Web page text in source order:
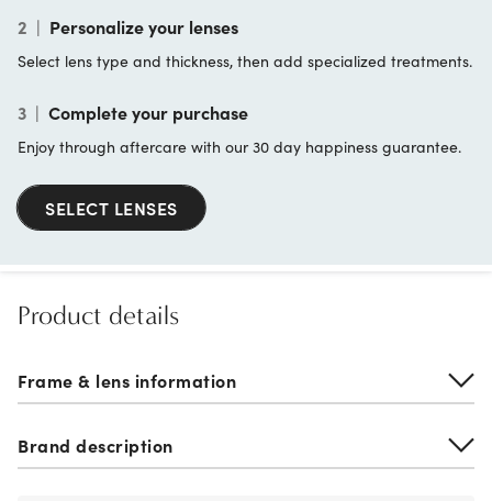
2 | Personalize your lenses
Select lens type and thickness, then add specialized treatments.
3 | Complete your purchase
Enjoy through aftercare with our 30 day happiness guarantee.
SELECT LENSES
Product details
Frame & lens information
Brand description